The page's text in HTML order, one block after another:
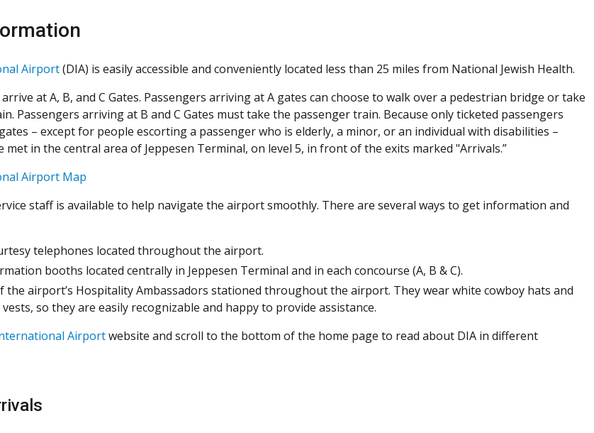
Airport(DIA) is easily accessible and conveniently located less than 25 miles from National Jewish Health.
at A, B, and C Gates. Passengers arriving at A gates can choose to walk over a pedestrian bridge or take
Passengers arriving at B and C Gates must take the passenger train. Because only ticketed passengers
– except for people escorting a passenger who is elderly, a minor, or an individual with disabilities –
met in the central area of Jeppesen Terminal, on level 5, in front of the exits marked "Arrivals.”
Airport Map
staff is available to help navigate the airport smoothly. There are several ways to get information and
telephones located throughout the airport.
booths located centrally in Jeppesen Terminal and in each concourse (A, B & C).
the airport’s Hospitality Ambassadors stationed throughout the airport. They wear white cowboy hats and
so they are easily recognizable and happy to provide assistance.
Airportwebsite and scroll to the bottom of the home page to read about DIA in different